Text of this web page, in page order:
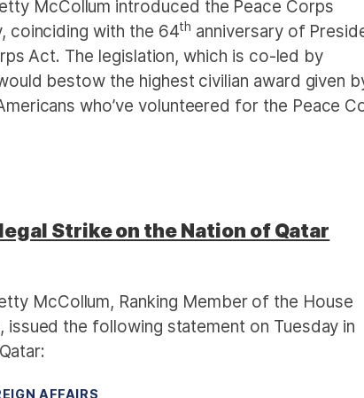
McCollum introduced the Peace Corps
coinciding with the 64th anniversary of
Act. The legislation, which is co-led by
bestow the highest civilian award given
who’ve volunteered for the Peace
Strike on the Nation of Qatar
McCollum, Ranking Member of the House
the following statement on Tuesday in
AFFAIRS